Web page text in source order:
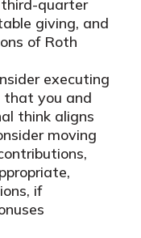
quarter
giving, and
of Roth
executing
that you and
think aligns
moving
if